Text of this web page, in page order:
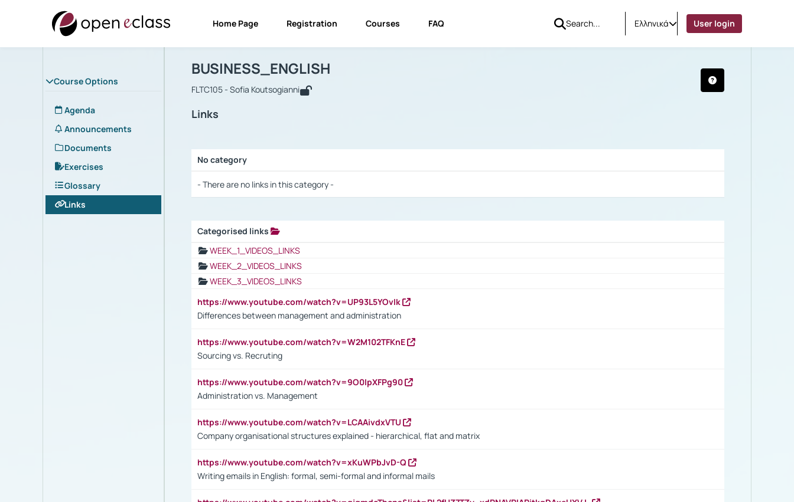
Home Page Registration Courses FAQ Ελληνικά User login
Course Options
Agenda
Announcements
Documents
Exercises
Glossary
Links
Course : BUSINESS_ENGLISH
BUSINESS_ENGLISH
FLTC105 - Sofia Koutsogianni
Links
No category
- There are no links in this category -
Categorised links
WEEK_1_VIDEOS_LINKS
WEEK_2_VIDEOS_LINKS
WEEK_3_VIDEOS_LINKS
https://www.youtube.com/watch?v=UP93L5YOvIk
Differences between management and administration
https://www.youtube.com/watch?v=W2M102TFKnE
Sourcing vs. Recruting
https://www.youtube.com/watch?v=9O0IpXFPg90
Administration vs. Management
https://www.youtube.com/watch?v=LCAAivdxVTU
Company organisational structures explained - hierarchical, flat and matrix
https://www.youtube.com/watch?v=xKuWPbJvD-Q
Writing emails in English: formal, semi-formal and informal mails